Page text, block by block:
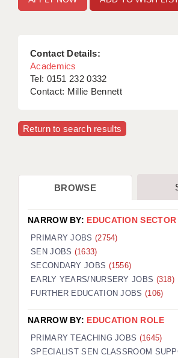
Contact Details:
Academics
Tel: 0151 232 0332
Contact: Millie Bennett
Return to search results
BROWSE
NARROW BY: EDUCATION SECTOR
PRIMARY JOBS (2754)
SEN JOBS (1633)
SECONDARY JOBS (1556)
EARLY YEARS/NURSERY JOBS (318)
FURTHER EDUCATION JOBS (106)
NARROW BY: EDUCATION ROLE
PRIMARY TEACHING JOBS (1645)
SPECIALIST SEN CLASSROOM